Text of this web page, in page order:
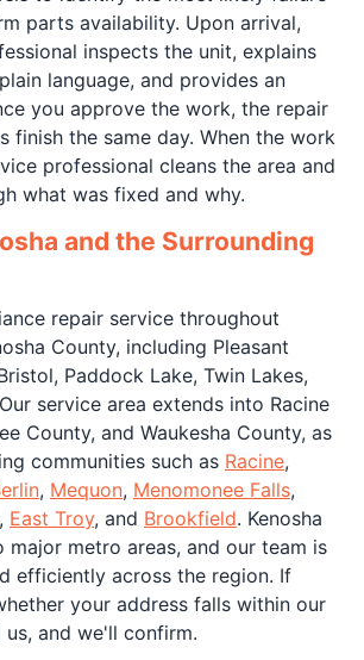
parts availability. Upon arrival,
inspects the unit, explains
language, and provides an
you approve the work, the repair
finish the same day. When the work
professional cleans the area and
what was fixed and why.
and the Surrounding
repair service throughout
County, including Pleasant
Paddock Lake, Twin Lakes,
service area extends into Racine
County, and Waukesha County, as
communities such as Racine,
, Mequon, Menomonee Falls,
, East Troy, and Brookfield. Kenosha
major metro areas, and our team is
efficiently across the region. If
your address falls within our
us, and we'll confirm.